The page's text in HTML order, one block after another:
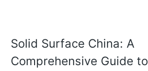
Solid Surface China: A
Comprehensive Guide to